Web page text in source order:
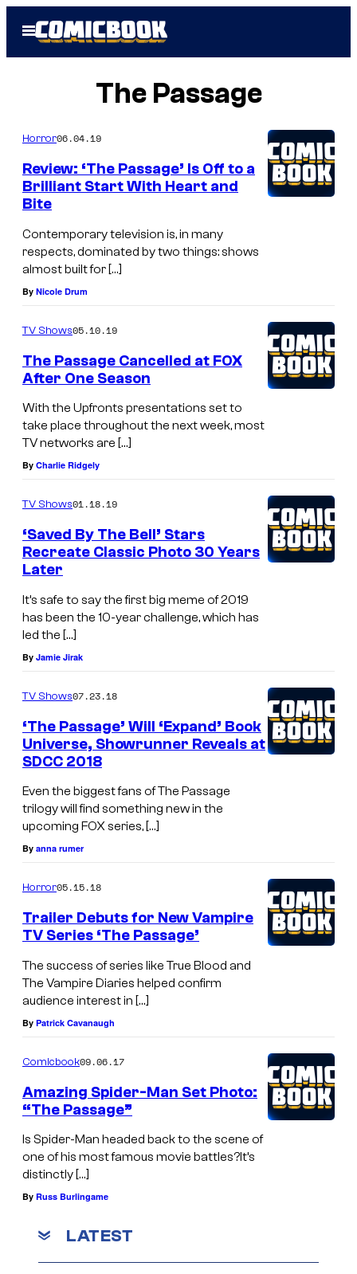
Open
Menu
The Passage
Horror06.04.19
Review: ‘The Passage’ Is Off to a
Brilliant Start With Heart and
Bite
Contemporary television is, in many
respects, dominated by two things: shows
almost built for […]
By Nicole Drum
TV Shows05.10.19
The Passage Cancelled at FOX
After One Season
With the Upfronts presentations set to
take place throughout the next week, most
TV networks are […]
By Charlie Ridgely
TV Shows01.18.19
‘Saved By The Bell’ Stars
Recreate Classic Photo 30 Years
Later
It’s safe to say the first big meme of 2019
has been the 10-year challenge, which has
led the […]
By Jamie Jirak
TV Shows07.23.18
‘The Passage’ Will ‘Expand’ Book
Universe, Showrunner Reveals at
SDCC 2018
Even the biggest fans of The Passage
trilogy will find something new in the
upcoming FOX series, […]
By anna rumer
Horror05.15.18
Trailer Debuts for New Vampire
TV Series ‘The Passage’
The success of series like True Blood and
The Vampire Diaries helped confirm
audience interest in […]
By Patrick Cavanaugh
Comicbook09.06.17
Amazing Spider-Man Set Photo:
“The Passage”
Is Spider-Man headed back to the scene of
one of his most famous movie battles?It’s
distinctly […]
By Russ Burlingame
LATEST